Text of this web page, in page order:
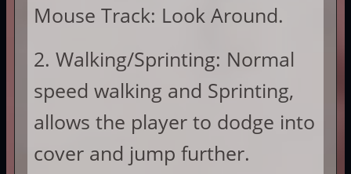
Mouse Track: Look Around.
2. Walking/Sprinting: Normal
speed walking and Sprinting,
allows the player to dodge into
cover and jump further.